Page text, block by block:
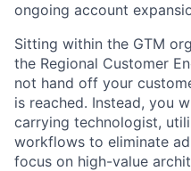
ongoing account
Sitting within the GTM
the Regional Customer
not hand off your
is reached. Instead, you
carrying technologist,
workflows to eliminate
focus on high-value